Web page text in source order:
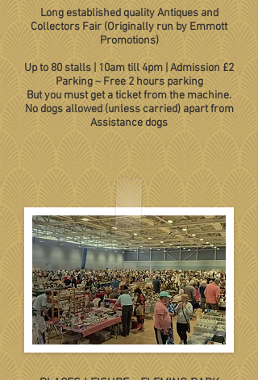
Long established quality Antiques and
Collectors Fair (Originally run by Emmott
Promotions)
Up to 80 stalls 10am till 4pm Admission £2
Parking – Free 2 hours parking
But you must get a ticket from the machine.
No dogs allowed (unless carried) apart from
Assistance dogs